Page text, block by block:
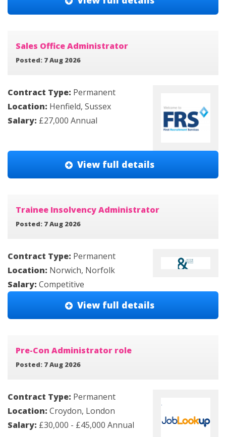
Sales Office Administrator
Posted: 7 Aug 2026
Contract Type: Permanent
Location: Henfield, Sussex
Salary: £27,000 Annual
View full details
Trainee Insolvency Administrator
Posted: 7 Aug 2026
Contract Type: Permanent
Location: Norwich, Norfolk
Salary: Competitive
View full details
Pre-Con Administrator role
Posted: 7 Aug 2026
Contract Type: Permanent
Location: Croydon, London
Salary: £30,000 - £45,000 Annual